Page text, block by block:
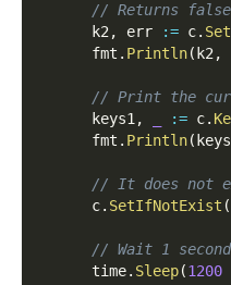
// Returns false
      k2
, err := c.
      fmt
. Println( k2,
// Print the
      keys1
, := c.
      fmt
. Println(
// It does not
      c
. SetIfNotExist (
// Wait 1
      time
. Sleep(1200